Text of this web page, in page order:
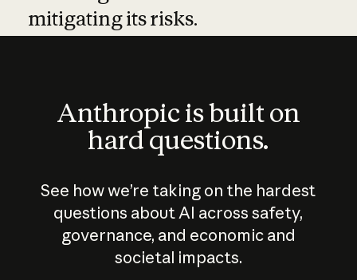
mitigating its risks.
Anthropic is built on
hard questions.
See how we’re taking on the hardest
questions about AI across safety,
governance, and economic and
societal impacts.